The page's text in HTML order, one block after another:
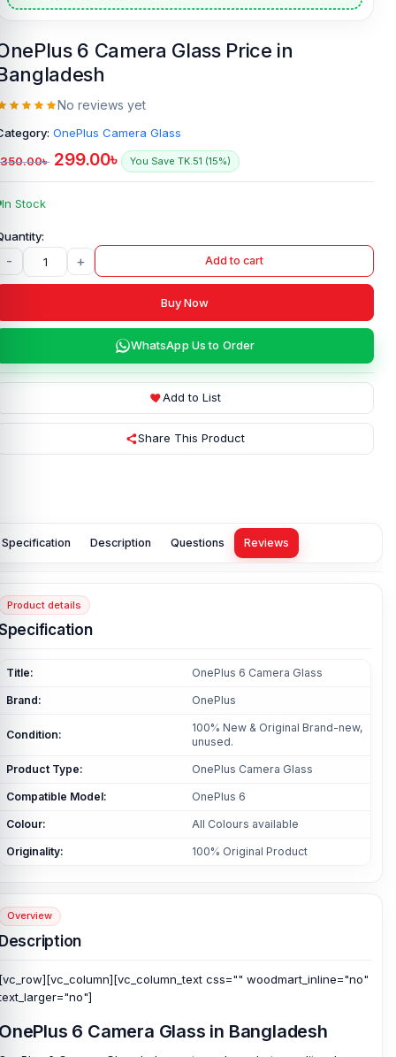
6 Camera Glass Price in
No reviews yet
OnePlus Camera Glass
350.00৳ 299.00৳ You Save TK.51 (15%)
In Stock
- + Add to cart
Buy Now
WhatsApp Us to Order
Add to List
Share This Product
Specification Description Questions Reviews
Product details
Title: OnePlus 6 Camera Glass
Brand: OnePlus
Condition:
100% New & Original Brand-new,
unused.
Product Type: OnePlus Camera Glass
Compatible Model: OnePlus 6
Colour: All Colours available
Originality: 100% Original Product
Overview
css="" woodmart_inline="no"
6 Camera Glass in Bangladesh